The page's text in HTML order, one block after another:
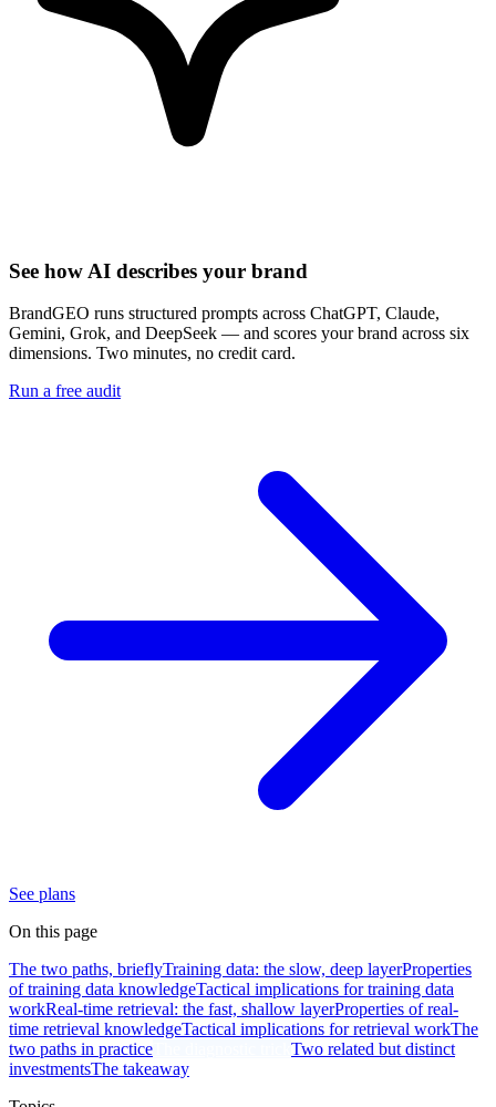
See how AI describes your brand
BrandGEO runs structured prompts across ChatGPT, Claude,
Gemini, Grok, and DeepSeek — and scores your brand across six
dimensions. Two minutes, no credit card.
Run a free audit
See plans
On this page
The two paths, brieflyTraining data: the slow, deep layerProperties
of training data knowledgeTactical implications for training data
workReal-time retrieval: the fast, shallow layerProperties of real-
time retrieval knowledgeTactical implications for retrieval workThe
two paths in practice
Two related but distinct
investmentsThe takeaway